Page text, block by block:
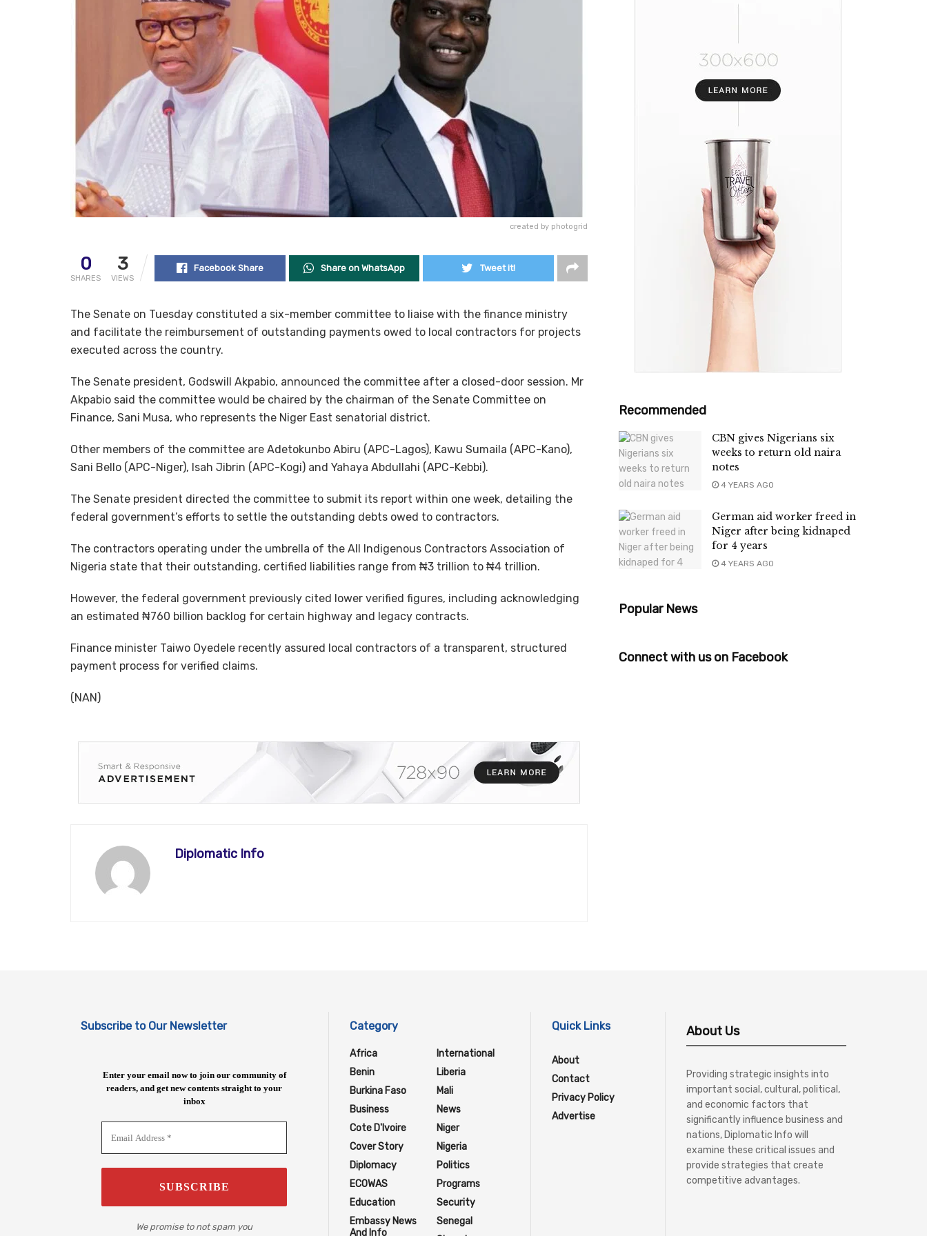
created by photogrid
0
SHARES
3
VIEWS
Facebook Share Share on WhatsApp Tweet it!
The Senate on Tuesday constituted a six-member committee to liaise with the finance ministry
and facilitate the reimbursement of outstanding payments owed to local contractors for projects
executed across the country.
The Senate president, Godswill Akpabio, announced the committee after a closed-door session. Mr
Akpabio said the committee would be chaired by the chairman of the Senate Committee on
Finance, Sani Musa, who represents the Niger East senatorial district.
Other members of the committee are Adetokunbo Abiru (APC-Lagos), Kawu Sumaila (APC-Kano),
Sani Bello (APC-Niger), Isah Jibrin (APC-Kogi) and Yahaya Abdullahi (APC-Kebbi).
The Senate president directed the committee to submit its report within one week, detailing the
federal government’s efforts to settle the outstanding debts owed to contractors.
The contractors operating under the umbrella of the All Indigenous Contractors Association of
Nigeria state that their outstanding, certified liabilities range from ₦3 trillion to ₦4 trillion.
However, the federal government previously cited lower verified figures, including acknowledging
an estimated ₦760 billion backlog for certain highway and legacy contracts.
Finance minister Taiwo Oyedele recently assured local contractors of a transparent, structured
payment process for verified claims.
(NAN)
Diplomatic Info
Recommended
CBN gives Nigerians six
weeks to return old naira
notes
4 YEARS AGO
German aid worker freed in
Niger after being kidnaped
for 4 years
4 YEARS AGO
Popular News
Connect with us on Facebook
Subscribe to Our Newsletter
Enter your email now to join our community of
readers, and get new contents straight to your
inbox
We promise to not spam you
Category
Africa
Benin
Burkina Faso
Business
Cote D'Ivoire
Cover Story
Diplomacy
ECOWAS
Education
Embassy News
And Info
International
Liberia
Mali
News
Niger
Nigeria
Politics
Programs
Security
Senegal
Quick Links
About
Contact
Privacy Policy
Advertise
About Us
Providing strategic insights into
important social, cultural, political,
and economic factors that
significantly influence business and
nations, Diplomatic Info will
examine these critical issues and
provide strategies that create
competitive advantages.